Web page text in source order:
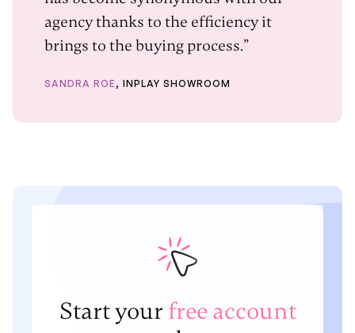
agency thanks to the efficiency it
brings to the buying process.”
SANDRA ROE , INPLAY SHOWROOM
Start yourfree account